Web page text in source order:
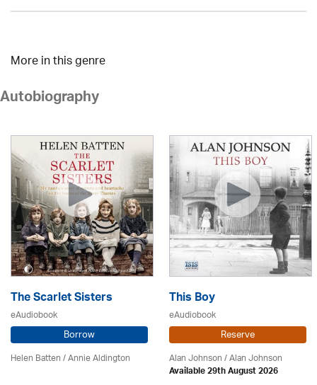
More in this genre
Autobiography
The Scarlet Sisters
eAudiobook
Borrow
Helen Batten /Annie Aldington
This Boy
eAudiobook
Reserve
Alan Johnson / Alan Johnson
Available 29th August 2026